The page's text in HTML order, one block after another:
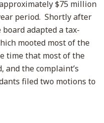
$75 million
period. Shortly after
adapted a tax-
mooted most of the
time that most of the
and the complaint’s
filed two motions to